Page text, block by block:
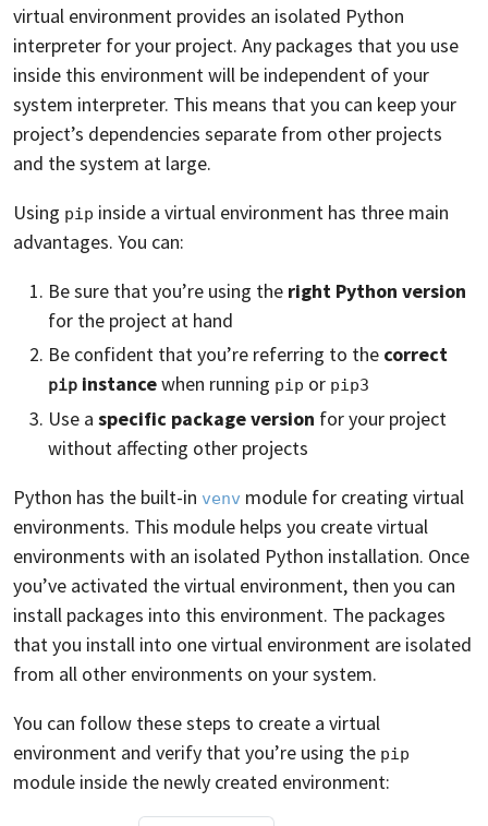
virtual environment provides an isolated Python
interpreter for your project. Any packages that you use
inside this environment will be independent of your
system interpreter. This means that you can keep your
project’s dependencies separate from other projects
and the system at large.
Using pip inside a virtual environment has three main
advantages. You can:
Be sure that you’re using the right Python version
for the project at hand
Be confident that you’re referring to the correct
pip instancewhen running pip or pip3
Use a specific package version for your project
without affecting other projects
Python has the built-in venv module for creating virtual
environments. This module helps you create virtual
environments with an isolated Python installation. Once
you’ve activated the virtual environment, then you can
install packages into this environment. The packages
that you install into one virtual environment are isolated
from all other environments on your system.
You can follow these steps to create a virtual
environment and verify that you’re using the pip
module inside the newly created environment: